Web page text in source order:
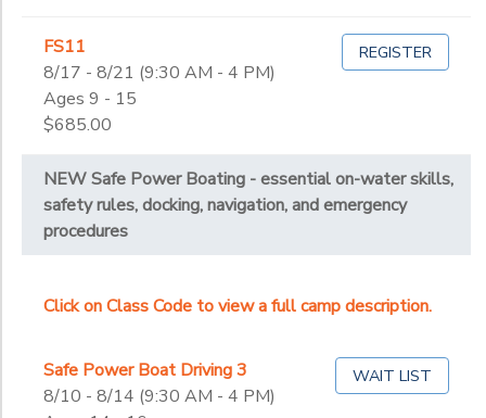
FS11
8/17 - 8/21 (9:30 AM - 4 PM)
Ages 9 - 15
$685.00
REGISTER
NEW Safe Power Boating - essential on-water skills,
safety rules, docking, navigation, and emergency
procedures
Click on Class Code to view a full camp description.
Safe Power Boat Driving 3
8/10 - 8/14 (9:30 AM - 4 PM)
WAIT LIST